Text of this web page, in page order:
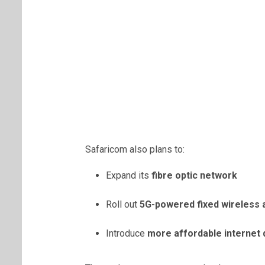
Safaricom also plans to:
Expand its fibre optic network
Roll out 5G-powered fixed wireless
Introduce more affordable internet